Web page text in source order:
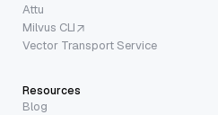
Attu
Milvus CLI
Vector Transport Service
Resources
Blog